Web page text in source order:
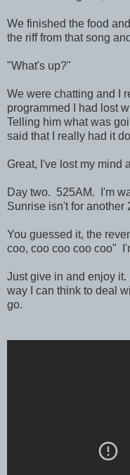
We finished the food
the riff from that song
"What's up?"
We were chatting and I
programmed I had lost
Telling him what was
said that I really had it
Great, I've lost my mind
Day two. 525AM. I'm
Sunrise isn't for another
You guessed it, the
coo, coo coo coo coo"
Just give in and enjoy
way I can think to deal
go.